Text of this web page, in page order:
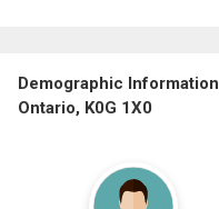
Demographic
Ontario, K0G 1X0